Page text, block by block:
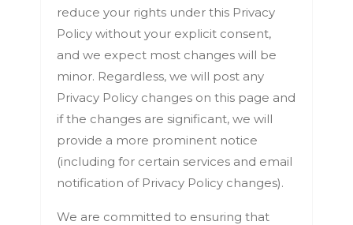
reduce your rights under this Privacy
Policy without your explicit consent,
and we expect most changes will be
minor. Regardless, we will post any
Privacy Policy changes on this page and
if the changes are significant, we will
provide a more prominent notice
(including for certain services and email
notification of Privacy Policy changes).
We are committed to ensuring that